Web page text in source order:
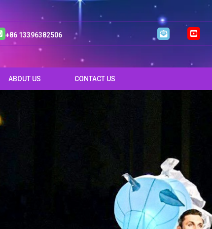
+86 13396382506
ABOUT US CONTACT US